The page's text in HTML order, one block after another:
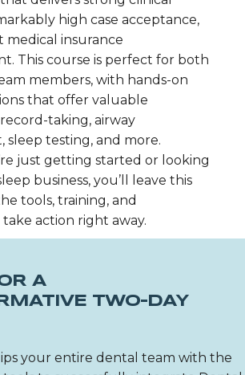
high case acceptance,
medical insurance
This course is perfect for both
members, with hands-on
that offer valuable
taking, airway
sleep testing, and more.
just getting started or looking
business, you’ll leave this
tools, training, and
action right away.
A
TWO-DAY
your entire dental team with the